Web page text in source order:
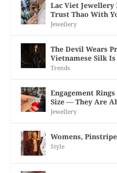
Lac Viet Jewellery
Trust Thao With
Jewellery
The Devil Wears
Vietnamese Silk
Trends
Engagement
Size — They Are
Jewellery
Womens,
Style